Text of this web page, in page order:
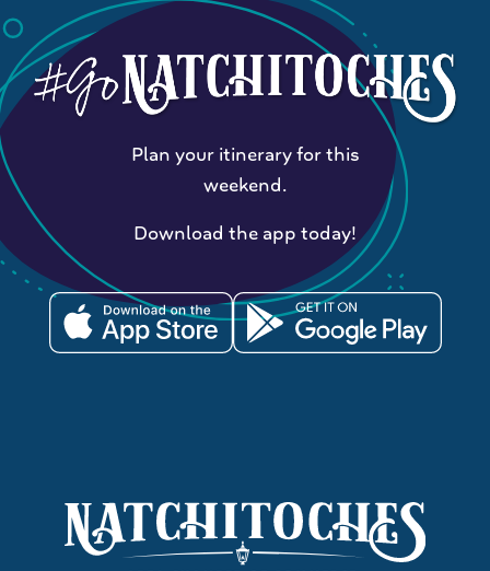
Plan your itinerary for this
weekend.
Download the app today!